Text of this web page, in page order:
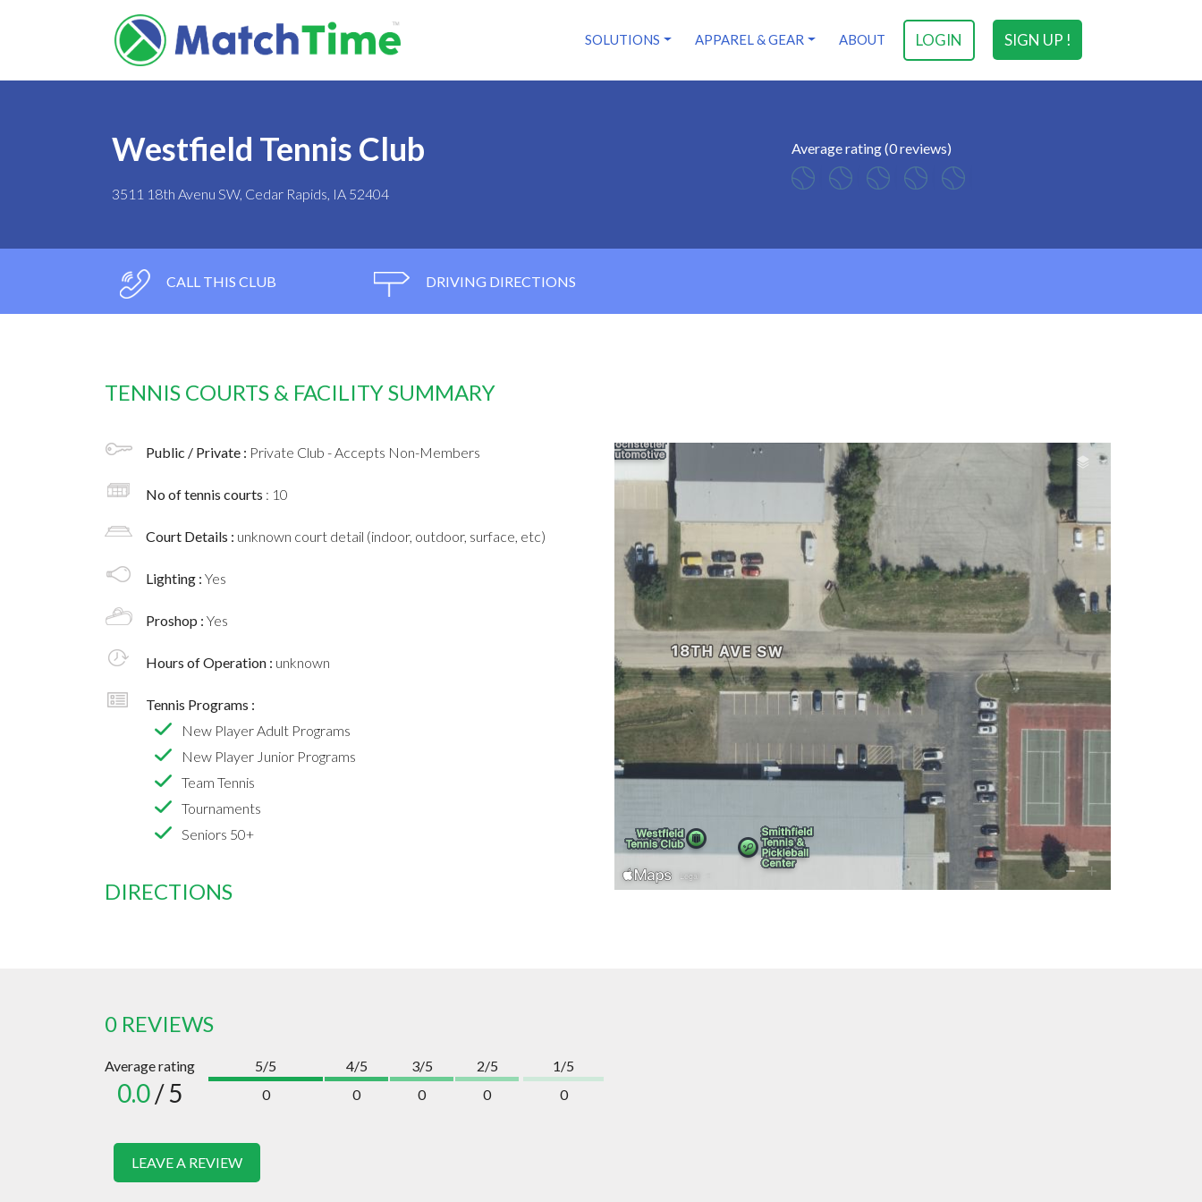
SIGN UP !
LOGIN
SOLUTIONS APPAREL & GEAR ABOUT
Westfield Tennis Club
3511 18th Avenu SW, Cedar Rapids, IA 52404
Average rating (0 reviews)
CALL THIS CLUB DRIVING DIRECTIONS
TENNIS COURTS & FACILITY SUMMARY
Public / Private : Private Club - Accepts Non-Members
No of tennis courts : 10
Court Details : unknown court detail (indoor, outdoor, surface, etc)
Lighting : Yes
Proshop : Yes
Hours of Operation : unknown
Tennis Programs :
New Player Adult Programs
New Player Junior Programs
Team Tennis
Tournaments
Seniors 50+
DIRECTIONS
0 REVIEWS
Average rating
0.0/ 5
5/5
0
4/5
0
3/5
0
2/5
0
1/5
0
LEAVE A REVIEW